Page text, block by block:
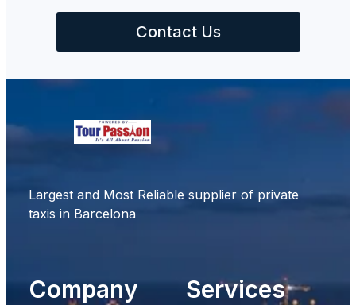
Contact Us
Largest and Most Reliable supplier of private
taxis in Barcelona
Company Services